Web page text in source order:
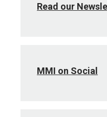
Read our
MMI on Social